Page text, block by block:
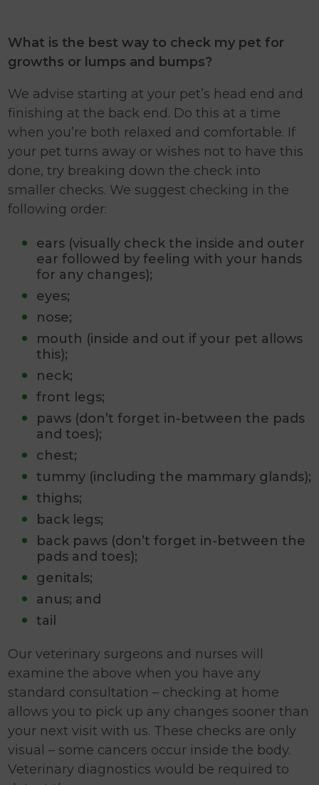
What is the best way to check my pet for
growths or lumps and bumps?
We advise starting at your pet’s head end and
finishing at the back end. Do this at a time
when you’re both relaxed and comfortable. If
your pet turns away or wishes not to have this
done, try breaking down the check into
smaller checks. We suggest checking in the
following order:
ears (visually check the inside and outer
ear followed by feeling with your hands
for any changes);
eyes;
nose;
mouth (inside and out if your pet allows
this);
neck;
front legs;
paws (don’t forget in-between the pads
and toes);
chest;
tummy (including the mammary glands);
thighs;
back legs;
back paws (don’t forget in-between the
pads and toes);
genitals;
anus; and
tail
Our veterinary surgeons and nurses will
examine the above when you have any
standard consultation – checking at home
allows you to pick up any changes sooner than
your next visit with us. These checks are only
visual – some cancers occur inside the body.
Veterinary diagnostics would be required to